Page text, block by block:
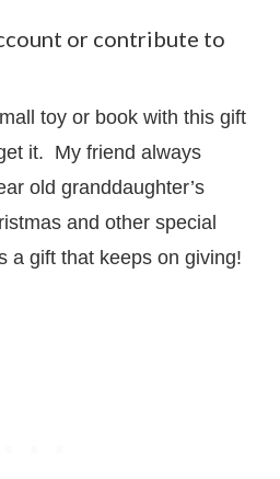
or contribute to
toy or book with this gift
it. My friend always
old granddaughter’s
and other special
a gift that keeps on giving!